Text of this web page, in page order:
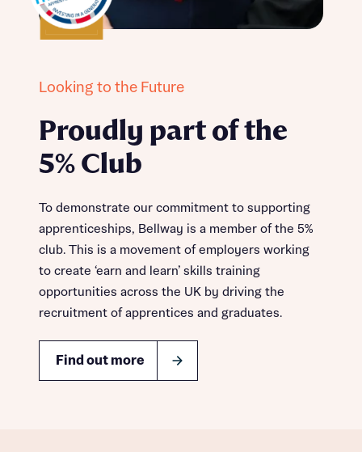
Looking to the Future
Proudly part of the
5% Club
To demonstrate our commitment to supporting
apprenticeships, Bellway is a member of the 5%
club. This is a movement of employers working
to create ‘earn and learn’ skills training
opportunities across the UK by driving the
recruitment of apprentices and graduates.
Find out more